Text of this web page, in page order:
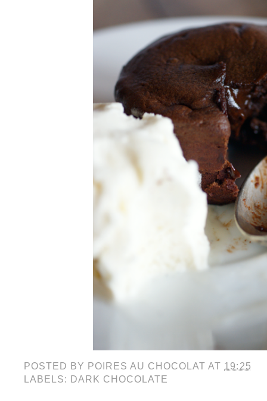
POSTED BY POIRES AU CHOCOLAT AT 19:25
LABELS: DARK CHOCOLATE